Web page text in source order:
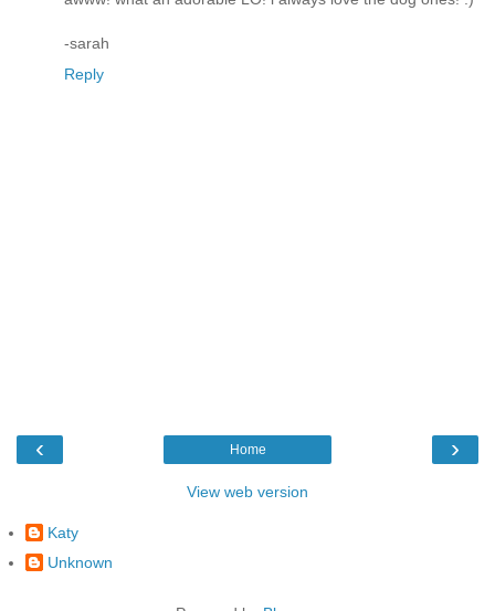
-sarah
Reply
‹ ›
Home
View web version
Katy
Unknown